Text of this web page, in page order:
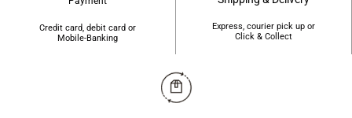
Credit card, debit card or
Mobile-Banking
Express, courier pick up or
Click & Collect